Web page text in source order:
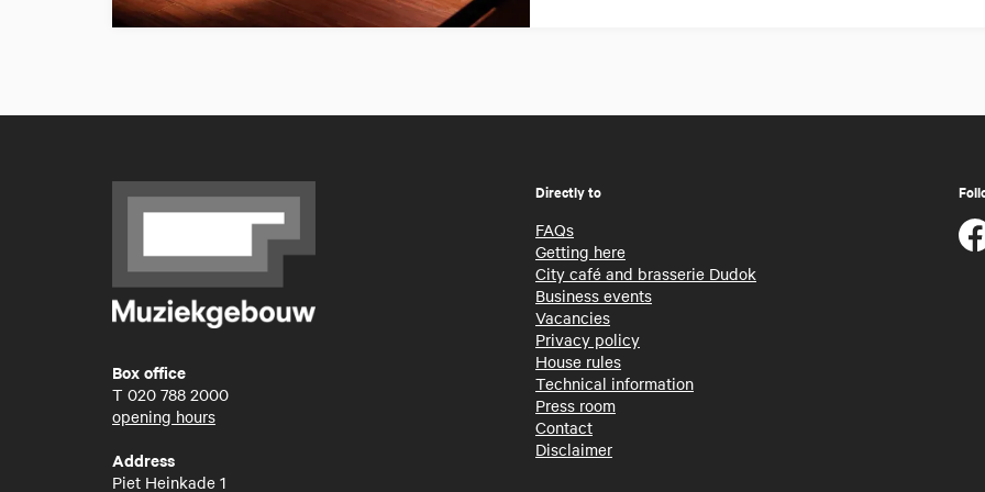
Box office
T 020 788 2000
opening hours
Address
Piet Heinkade 1
Directly to
FAQs
Getting here
City café and brasserie Dudok
Business events
Vacancies
Privacy policy
House rules
Technical information
Press room
Contact
Disclaimer